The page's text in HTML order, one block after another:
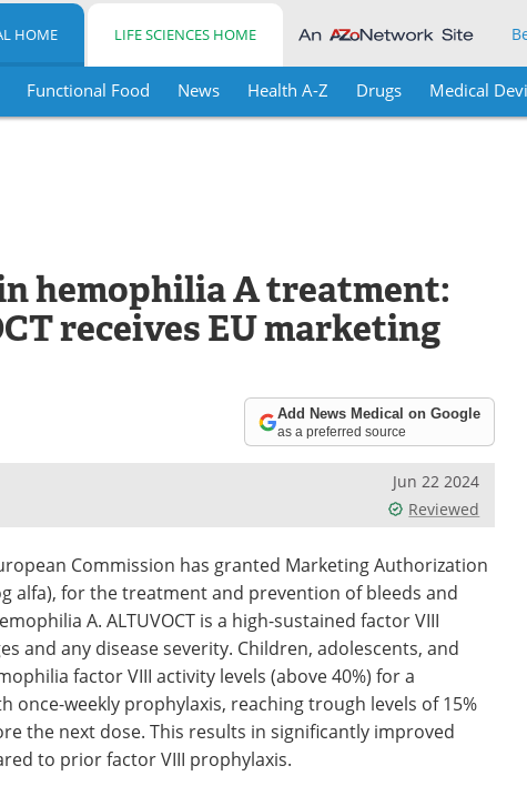
HOME LIFE SCIENCES HOME
Functional Food News Health A-Z Drugs Medical
hemophilia A treatment:
receives EU marketing
Add News Medical on Google
as a preferred source
Jun 22 2024
Reviewed
Commission has granted Marketing Authorization
alfa), for the treatment and prevention of bleeds and
A. ALTUVOCT is a high-sustained factor VIII
and any disease severity. Children, adolescents, and
factor VIII activity levels (above 40%) for a
once-weekly prophylaxis, reaching trough levels of 15%
the next dose. This results in significantly improved
to prior factor VIII prophylaxis.